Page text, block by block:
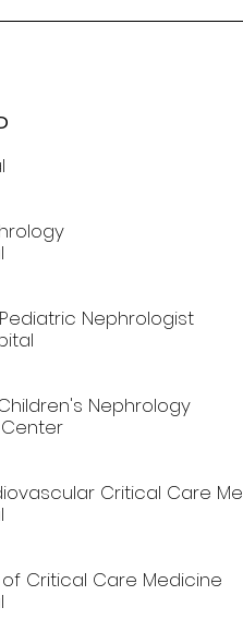
Nephrologist
Nephrology
Critical Care
Critical Care Medicine